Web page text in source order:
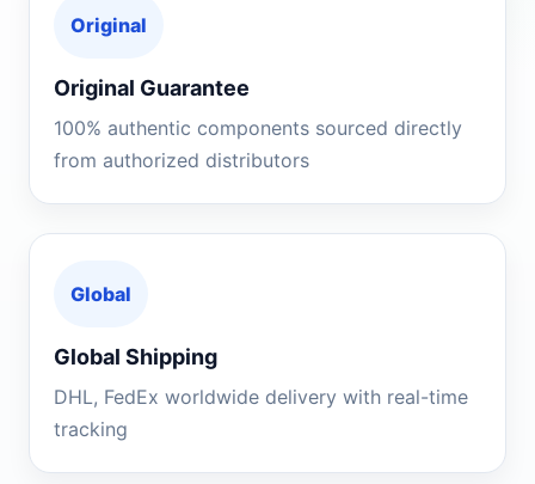
Original
Original Guarantee
100% authentic components sourced directly
from authorized distributors
Global
Global Shipping
DHL, FedEx worldwide delivery with real-time
tracking